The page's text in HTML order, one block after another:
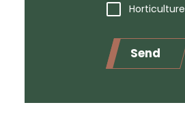
Horticulture
Send